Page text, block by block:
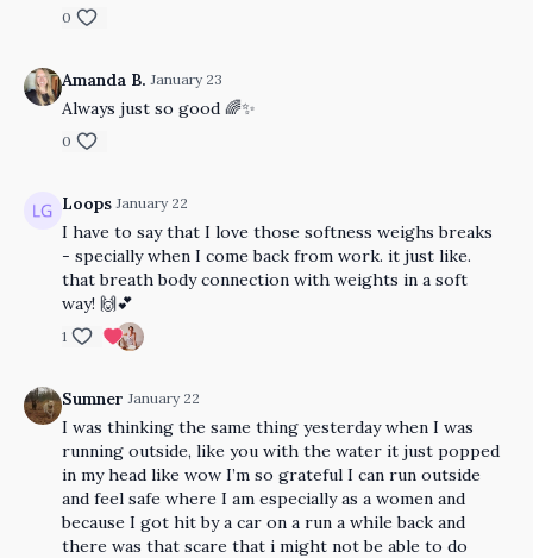
0
Amanda B. January 23
Always just so good 🌈✨
0
Loops January 22
I have to say that I love those softness weighs breaks
- specially when I come back from work. it just like.
that breath body connection with weights in a soft
way! 🙌💕
1
Sumner January 22
I was thinking the same thing yesterday when I was
running outside, like you with the water it just popped
in my head like wow I’m so grateful I can run outside
and feel safe where I am especially as a women and
because I got hit by a car on a run a while back and
there was that scare that i might not be able to do